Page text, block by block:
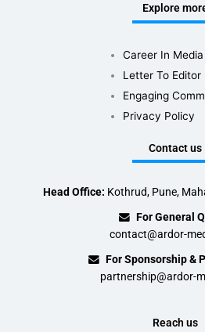
Explore
Career In Media
Letter To Editor
Engaging
Privacy Policy
Contact us
Head Office: Kothrud, Pune,
For General
contact@ardor-
For Sponsorship &
partnership@ardor-
Reach us